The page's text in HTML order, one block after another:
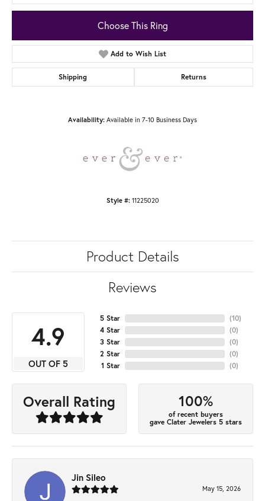
Choose This Ring
Add to Wish List
Shipping Returns
Availability: Available in 7-10 Business Days
Style #: 11225020
Product Details
Reviews
4.9
OUT OF 5
5 Star
4 Star
3 Star
2 Star
1 Star
(10)
(0)
(0)
(0)
(0)
Overall Rating 100%
of recent buyers
gave Clater Jewelers 5 stars
Jin Sileo
May 15, 2026